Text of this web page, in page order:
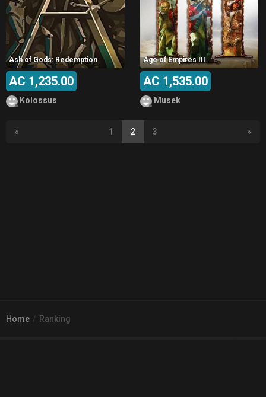
Ash of Gods: Redemption
AC 1,235.00
Kolossus
Age of Empires III
AC 1,535.00
Musek
« 1 2 3 »
Home Ranking